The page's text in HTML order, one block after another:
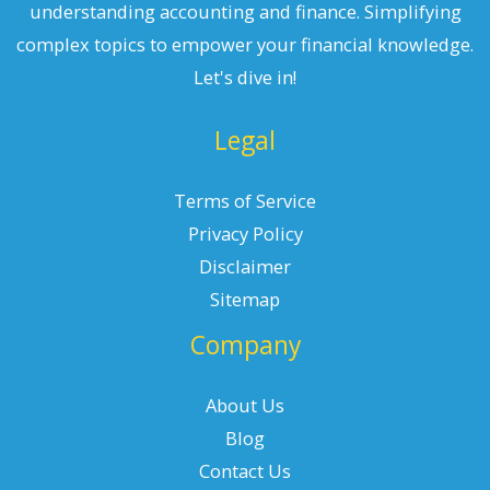
understanding accounting and finance. Simplifying
complex topics to empower your financial knowledge.
Let's dive in!
Legal
Terms of Service
Privacy Policy
Disclaimer
Sitemap
Company
About Us
Blog
Contact Us